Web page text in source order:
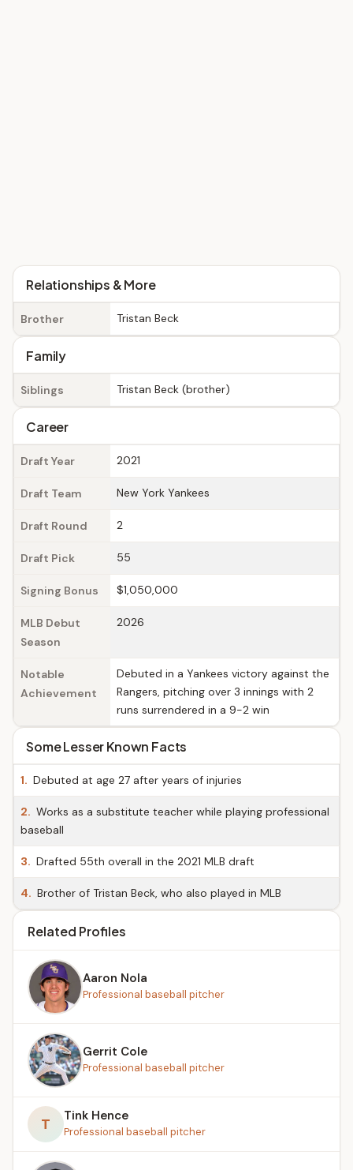
Relationships & More
Brother Tristan Beck
Family
Siblings Tristan Beck (brother)
Career
Draft Year 2021
Draft Team New York Yankees
Draft Round 2
Draft Pick 55
Signing Bonus $1,050,000
MLB Debut
Season
2026
Notable
Achievement
Debuted in a Yankees victory against the
Rangers, pitching over 3 innings with 2
runs surrendered in a 9-2 win
Some Lesser Known Facts
1. Debuted at age 27 after years of injuries
2. Works as a substitute teacher while playing professional
baseball
3. Drafted 55th overall in the 2021 MLB draft
4. Brother of Tristan Beck, who also played in MLB
Related Profiles
Aaron Nola
Professional baseball pitcher
Gerrit Cole
Professional baseball pitcher
T Tink Hence
Professional baseball pitcher